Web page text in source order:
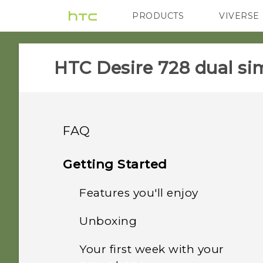
PRODUCTS
VIVE G REIGNS
VIVERSE
HTC Desire 728 dual
FAQ
APPS & FEATURES
How do I change the
ratio?
Does my HTC phone have
SETTINGS
When I removed my
"Device protection
COMMUNICATION
How do I change the
GETTING STARTED
Getting Started
Features you'll enjoy
Personalization
Imaging
Unboxing
HTC Desire 728 dual sim
Your first week with your